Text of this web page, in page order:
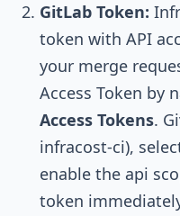
GitLab Token:
token with API
your merge
Access Token by
Access Tokens.
infracost-ci),
enable the api
token